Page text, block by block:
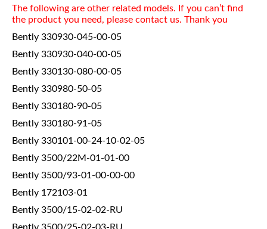
The following are other related models. If you can’t find
the product you need, please contact us. Thank you
Bently 330930-045-00-05
Bently 330930-040-00-05
Bently 330130-080-00-05
Bently 330980-50-05
Bently 330180-90-05
Bently 330180-91-05
Bently 330101-00-24-10-02-05
Bently 3500/22M-01-01-00
Bently 3500/93-01-00-00-00
Bently 172103-01
Bently 3500/15-02-02-RU